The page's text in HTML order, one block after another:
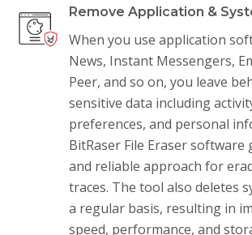
Remove Application &
When you use application
News, Instant Messengers,
Peer, and so on, you leave
sensitive data including
preferences, and personal
BitRaser File Eraser software
and reliable approach for
traces. The tool also deletes
a regular basis, resulting in
speed, performance, and